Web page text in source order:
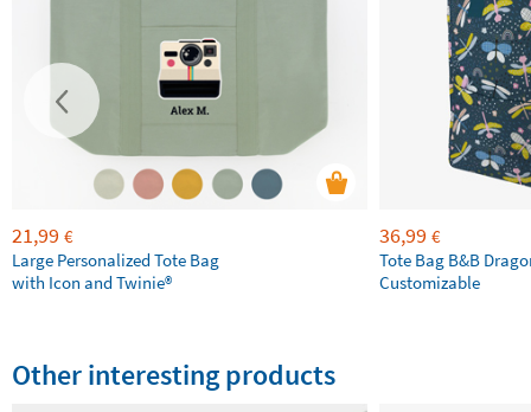
21,99 €
Large Personalized Tote Bag
with Icon and Twinie®
36,99 €
Tote Bag B&B
Customizable
Other interesting products